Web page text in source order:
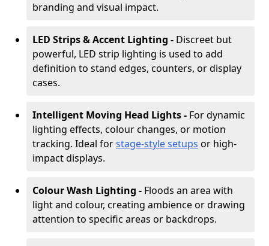
branding and visual impact.
LED Strips & Accent Lighting - Discreet but
powerful, LED strip lighting is used to add
definition to stand edges, counters, or display
cases.
Intelligent Moving Head Lights - For dynamic
lighting effects, colour changes, or motion
tracking. Ideal forstage-style setups or high-
impact displays.
Colour Wash Lighting - Floods an area with
light and colour, creating ambience or drawing
attention to specific areas or backdrops.